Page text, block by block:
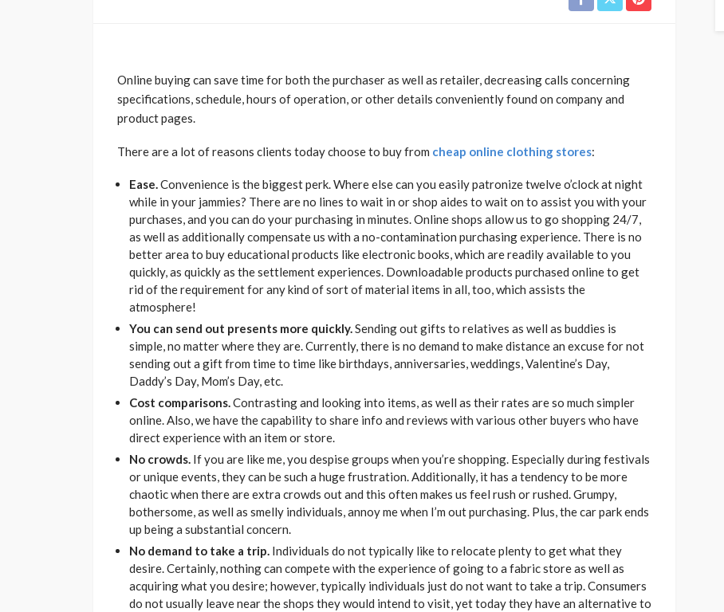
Online buying can save time for both the purchaser as well as retailer, decreasing calls concerning
specifications, schedule, hours of operation, or other details conveniently found on company and
product pages.
There are a lot of reasons clients today choose to buy from cheap online clothing stores:
Ease.Convenience is the biggest perk. Where else can you easily patronize twelve o’clock at night
while in your jammies? There are no lines to wait in or shop aides to wait on to assist you with your
purchases, and you can do your purchasing in minutes. Online shops allow us to go shopping 24/7,
as well as additionally compensate us with a no-contamination purchasing experience. There is no
better area to buy educational products like electronic books, which are readily available to you
quickly, as quickly as the settlement experiences. Downloadable products purchased online to get
rid of the requirement for any kind of sort of material items in all, too, which assists the
atmosphere!
You can send out presents more quickly.Sending out gifts to relatives as well as buddies is
simple, no matter where they are. Currently, there is no demand to make distance an excuse for not
sending out a gift from time to time like birthdays, anniversaries, weddings, Valentine’s Day,
Daddy’s Day, Mom’s Day, etc.
Cost comparisons.Contrasting and looking into items, as well as their rates are so much simpler
online. Also, we have the capability to share info and reviews with various other buyers who have
direct experience with an item or store.
No crowds. If you are like me, you despise groups when you’re shopping. Especially during festivals
or unique events, they can be such a huge frustration. Additionally, it has a tendency to be more
chaotic when there are extra crowds out and this often makes us feel rush or rushed. Grumpy,
bothersome, as well as smelly individuals, annoy me when I’m out purchasing. Plus, the car park ends
up being a substantial concern.
No demand to take a trip. Individuals do not typically like to relocate plenty to get what they
desire. Certainly, nothing can compete with the experience of going to a fabric store as well as
acquiring what you desire; however, typically individuals just do not want to take a trip. Consumers
do not usually leave near the shops they would intend to visit, yet today they have an alternative to